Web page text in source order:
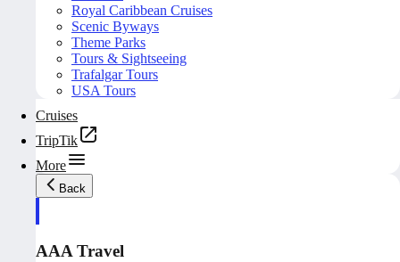
Royal Caribbean Cruises
Scenic Byways
Theme Parks
Tours & Sightseeing
Trafalgar Tours
USA Tours
Cruises
TripTik
More
Back
AAA Travel